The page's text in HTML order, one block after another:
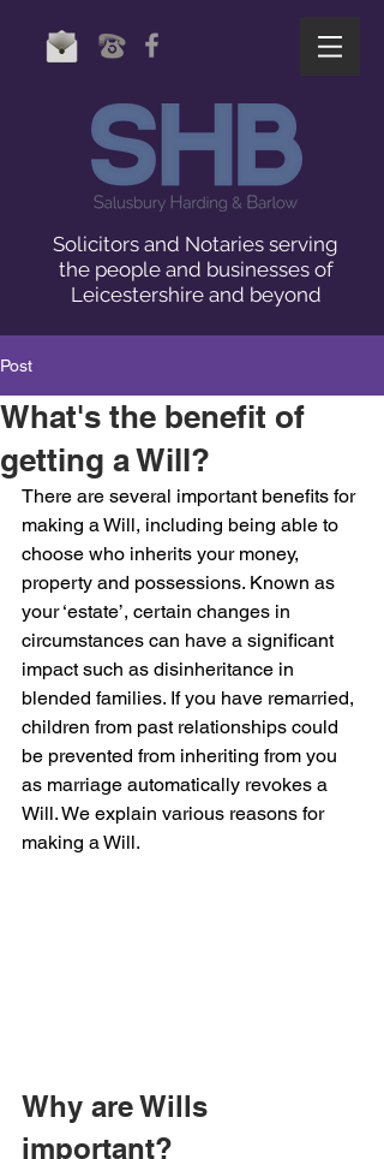
Solicitors and Notaries serving
the people and businesses of
Leicestershire and beyond
Post
What's the benefit of
getting a Will?
There are several important benefits for
making a Will, including being able to
choose who inherits your money,
property and possessions. Known as
your ‘estate’, certain changes in
circumstances can have a significant
impact such as disinheritance in
blended families. If you have remarried,
children from past relationships could
be prevented from inheriting from you
as marriage automatically revokes a
Will. We explain various reasons for
making a Will.
Why are Wills
important?